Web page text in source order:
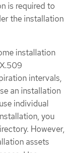
is required to
the installation
installation
intervals,
an installation
individual
you
However,
assets